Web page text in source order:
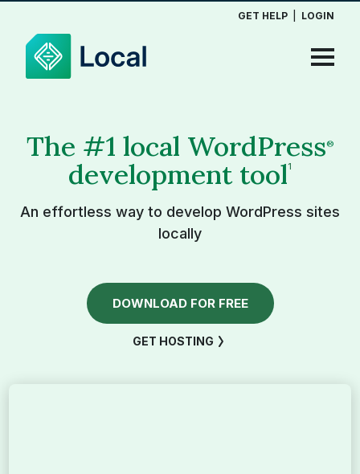
GET HELP LOGIN
The #1 local WordPress®
development tool1
An effortless way to develop WordPress sites
locally
DOWNLOAD FOR FREE
GET HOSTING